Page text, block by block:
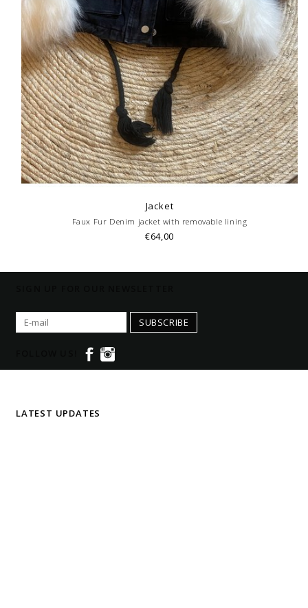
Jacket
Faux Fur Denim jacket with removable lining
€64,00
SUBSCRIBE
LATEST UPDATES